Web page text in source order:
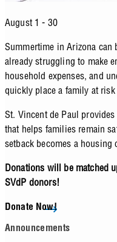
August 1 - 30
Summertime in Arizona
already struggling to make
household expenses, and
quickly place a family at
St. Vincent de Paul
that helps families remain
setback becomes a housing
Donations will be matched
SVdP donors!
Donate Now!
Announcements